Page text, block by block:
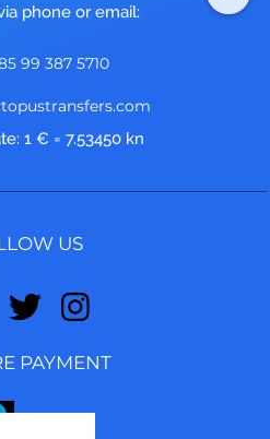
phone or email:
99 387 5710
1 € = 7.53450 kn
US
PAYMENT